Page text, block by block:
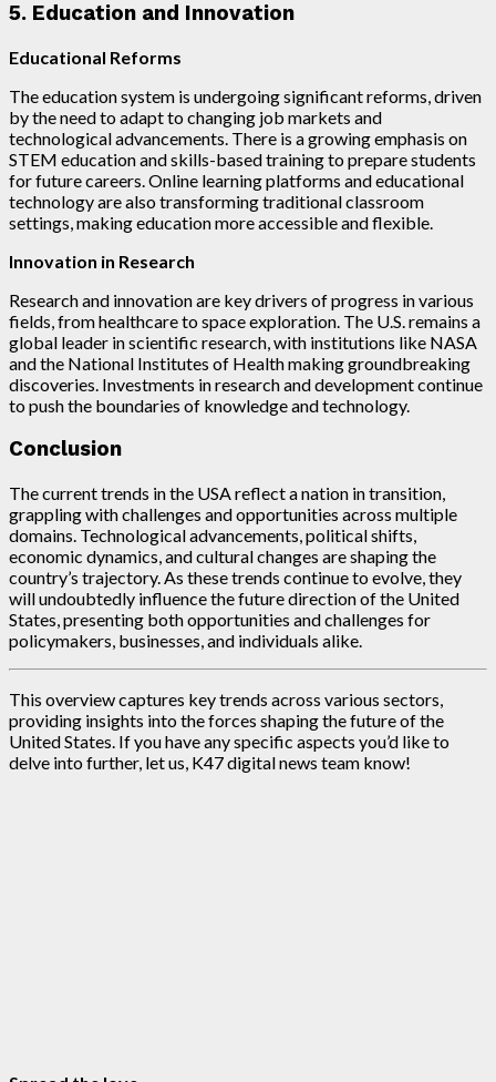
5. Education and Innovation
Educational Reforms
The education system is undergoing significant reforms, driven
by the need to adapt to changing job markets and
technological advancements. There is a growing emphasis on
STEM education and skills-based training to prepare students
for future careers. Online learning platforms and educational
technology are also transforming traditional classroom
settings, making education more accessible and flexible.
Innovation in Research
Research and innovation are key drivers of progress in various
fields, from healthcare to space exploration. The U.S. remains a
global leader in scientific research, with institutions like NASA
and the National Institutes of Health making groundbreaking
discoveries. Investments in research and development continue
to push the boundaries of knowledge and technology.
Conclusion
The current trends in the USA reflect a nation in transition,
grappling with challenges and opportunities across multiple
domains. Technological advancements, political shifts,
economic dynamics, and cultural changes are shaping the
country’s trajectory. As these trends continue to evolve, they
will undoubtedly influence the future direction of the United
States, presenting both opportunities and challenges for
policymakers, businesses, and individuals alike.
This overview captures key trends across various sectors,
providing insights into the forces shaping the future of the
United States. If you have any specific aspects you’d like to
delve into further, let us, K47 digital news team know!